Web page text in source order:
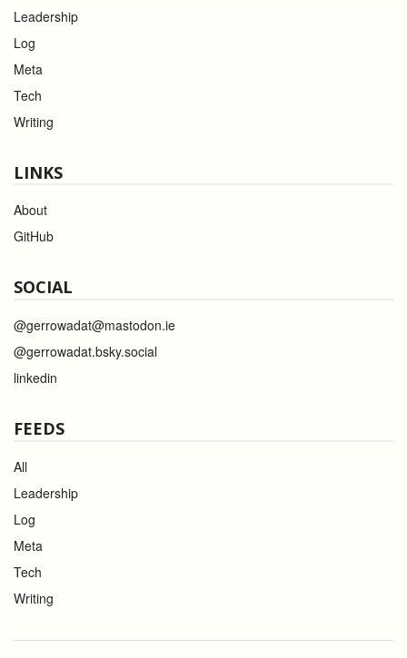
Leadership
Log
Meta
Tech
Writing
LINKS
About
GitHub
SOCIAL
@gerrowadat@mastodon.ie
@gerrowadat.bsky.social
linkedin
FEEDS
All
Leadership
Log
Meta
Tech
Writing